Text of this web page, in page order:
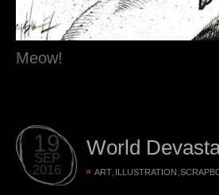
Meow!
19
SEP
2016
World
ART ILLUSTRATION